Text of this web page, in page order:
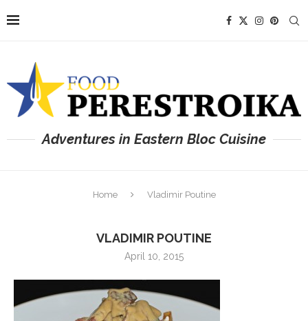
Adventures in Eastern Bloc Cuisine
Home Vladimir Poutine
VLADIMIR POUTINE
April 10, 2015